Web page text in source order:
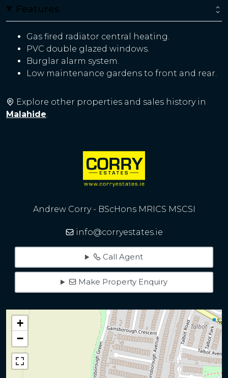
Features
Gas fired radiator central heating.
PVC double glazed windows.
Burglar alarm system.
Low maintenance gardens to front and rear.
Explore other properties and sales history in
Malahide
Andrew Corry - BScHons MRICS MSCSI
info@corryestates.ie
Call Agent
Make Property Enquiry
+
−